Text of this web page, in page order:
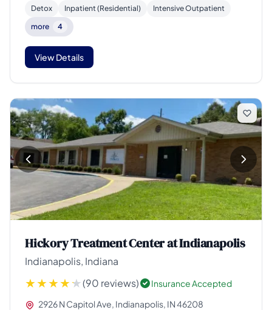
Detox Inpatient (Residential)
Intensive Outpatient
more
4
View Details
Hickory Treatment Center at Indianapolis
Indianapolis, Indiana
(90 reviews)
Insurance Accepted
2926 N Capitol Ave, Indianapolis, IN 46208